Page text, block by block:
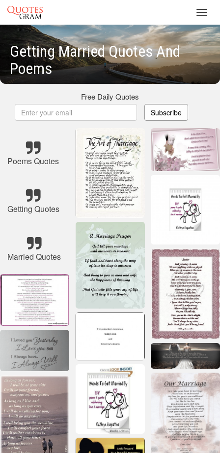
Getting Married Quotes And
Poems
Free Daily Quotes
Subscribe
Poems Quotes
Getting Quotes
Married Quotes